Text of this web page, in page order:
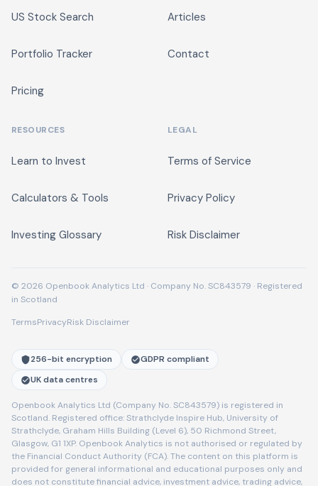
US Stock Search
Portfolio Tracker
Pricing
Articles
Contact
RESOURCES
Learn to Invest
Calculators & Tools
Investing Glossary
LEGAL
Terms of Service
Privacy Policy
Risk Disclaimer
© 2026 Openbook Analytics Ltd · Company No. SC843579 · Registered
in Scotland
TermsPrivacyRisk Disclaimer
256-bit encryption
GDPR compliant
UK data centres
Openbook Analytics Ltd (Company No. SC843579) is registered in
Scotland. Registered office: Strathclyde Inspire Hub, University of
Strathclyde, Graham Hills Building (Level 6), 50 Richmond Street,
Glasgow, G1 1XP. Openbook Analytics is not authorised or regulated by
the Financial Conduct Authority (FCA). The content on this platform is
provided for general informational and educational purposes only and
does not constitute financial advice, investment advice, trading advice,